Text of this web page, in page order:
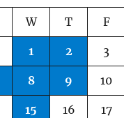
W T F
1 2 3
8 9 10
15 16 17